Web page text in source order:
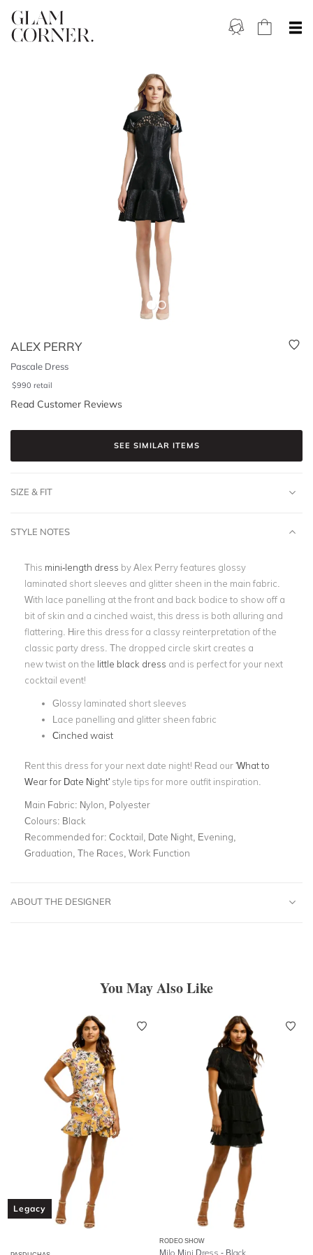
ALEX PERRY
Pascale Dress
$990 retail
Read Customer Reviews
SEE SIMILAR ITEMS
SIZE & FIT
STYLE NOTES
This mini-length dress by Alex Perry features glossy
laminated short sleeves and glitter sheen in the main fabric.
With lace panelling at the front and back bodice to show off a
bit of skin and a cinched waist, this dress is both alluring and
flattering. Hire this dress for a classy reinterpretation of the
classic party dress. The dropped circle skirt creates a
new twist on the little black dress and is perfect for your next
cocktail event!
Glossy laminated short sleeves
Lace panelling and glitter sheen fabric
Cinched waist
Rent this dress for your next date night! Read our 'What to
Wear for Date Night' style tips for more outfit inspiration.
Main Fabric: Nylon, Polyester
Colours: Black
Recommended for: Cocktail, Date Night, Evening,
Graduation, The Races, Work Function
ABOUT THE DESIGNER
You May Also Like
Legacy
RODEO SHOW
Milo Mini Dress - Black